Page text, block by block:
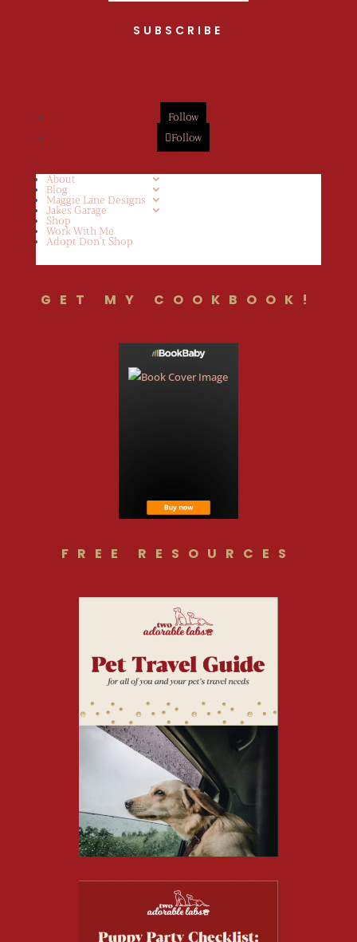
SUBSCRIBE
Follow
Follow
About
Blog
Maggie Lane Designs
Jakes Garage
Shop
Work With Me
Adopt Don’t Shop
GET MY COOKBOOK!
FREE RESOURCES